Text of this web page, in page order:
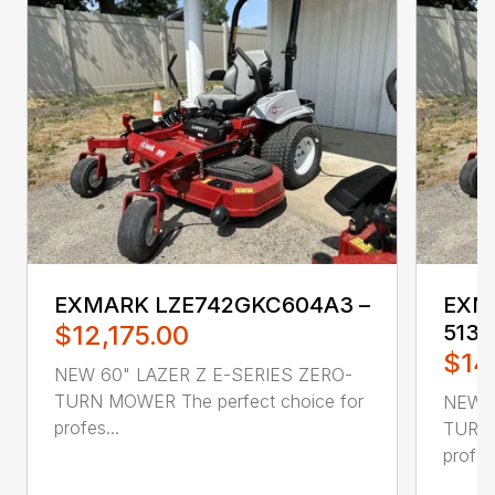
EXMARK LZE742GKC604A3 –
$12,175.00
NEW 60" LAZER Z E-SERIES ZERO-
TURN MOWER The perfect choice for
profes...
NEW